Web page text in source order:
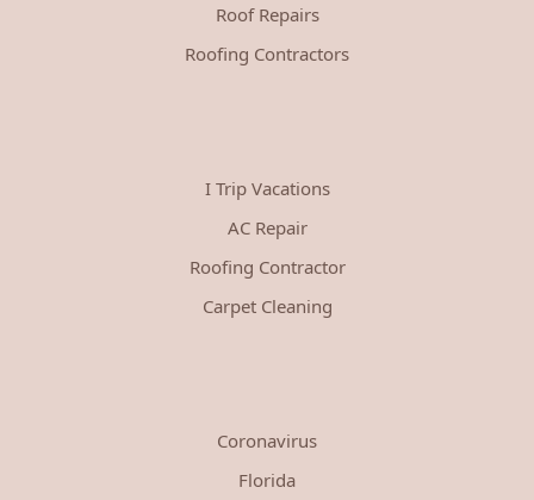
Roof Repairs
Roofing Contractors
I Trip Vacations
AC Repair
Roofing Contractor
Carpet Cleaning
Coronavirus
Florida